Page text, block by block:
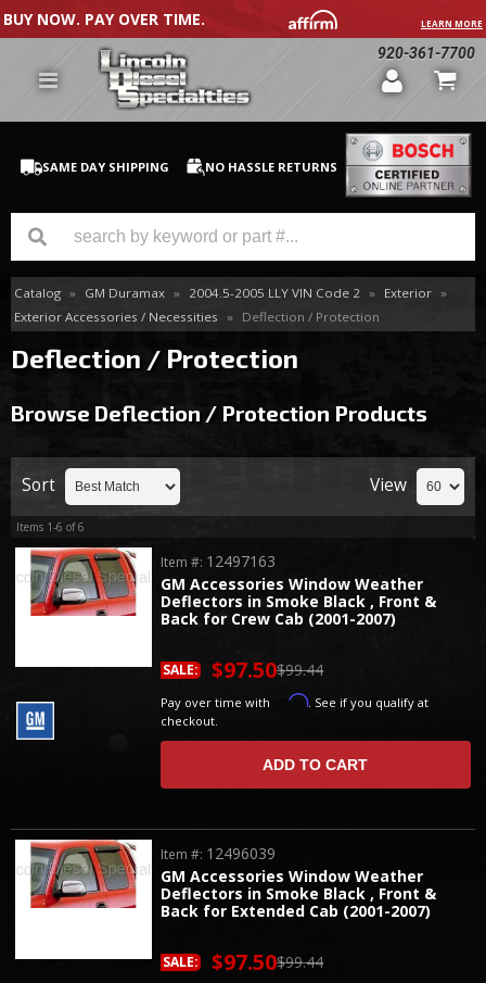
BUY NOW. PAY OVER TIME. LEARN MORE
920-361-7700
SAME DAY SHIPPING NO HASSLE RETURNS
GM Duramax
Dodge Cummins
Catalog » GM Duramax » 2004.5-2005 LLY VIN Code 2 » Exterior »
Exterior Accessories / Necessities » Deflection / Protection
Deflection / Protection
Browse Deflection / Protection Products
Sort View
Items 1-6 of6
GM Accessories Window Weather
Deflectors in Smoke Black , Front &
Back for Crew Cab (2001-2007)
Item #: 12497163
$99.44
SALE: $97.50
Pay over time with Affirm. See if you qualify at
checkout.
ADD TO CART
GM Accessories Window Weather
Deflectors in Smoke Black , Front &
Back for Extended Cab (2001-2007)
Item #: 12496039
$99.44
SALE: $97.50